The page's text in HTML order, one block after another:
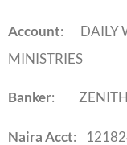
Account: DAILY
MINISTRIES
Banker: ZENITH
Naira Acct: